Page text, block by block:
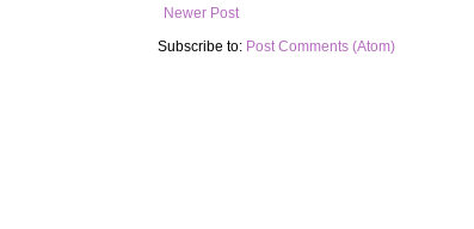
Newer Post
Subscribe to: Post Comments (Atom)